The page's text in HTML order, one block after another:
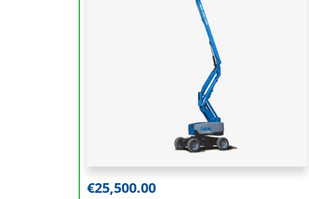
€25,500.00
Working Height (m)
Platform Height (m)
18.39
Outreach (m)